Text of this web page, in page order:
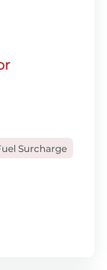
Surcharge